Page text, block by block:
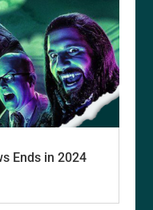
Ends in 2024